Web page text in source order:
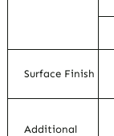
Surface Finish
Additional